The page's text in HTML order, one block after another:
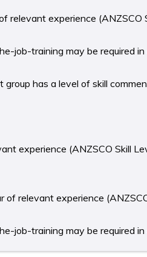
relevant experience (ANZSCO
job-training may be required
group has a level of skill
experience (ANZSCO Skill
relevant experience
job-training may be required